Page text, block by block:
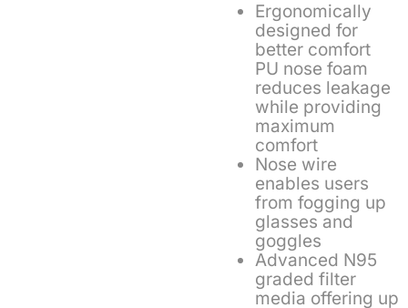
Ergonomically
designed for
better comfort
PU nose foam
reduces leakage
while providing
maximum
comfort
Nose wire
enables users
from fogging up
glasses and
goggles
Advanced N95
graded filter
media offering up